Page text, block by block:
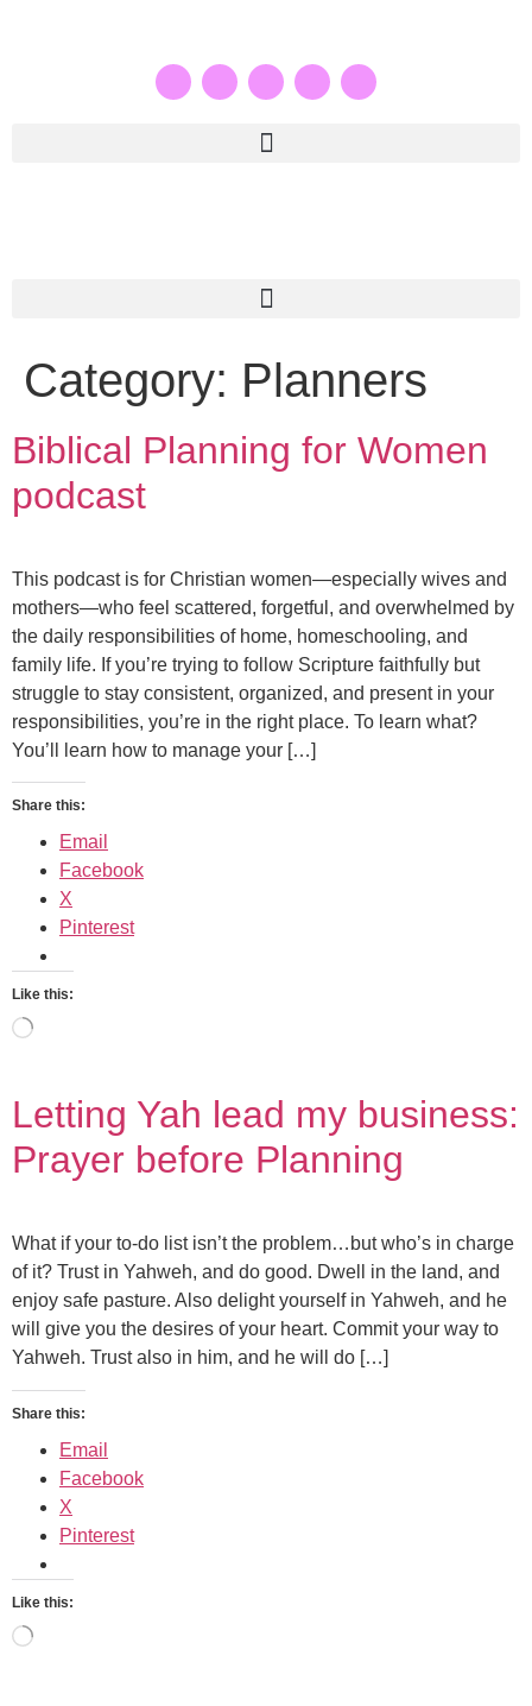
Category: Planners
Biblical Planning for Women
podcast
This podcast is for Christian women—especially wives and
mothers—who feel scattered, forgetful, and overwhelmed by
the daily responsibilities of home, homeschooling, and
family life. If you’re trying to follow Scripture faithfully but
struggle to stay consistent, organized, and present in your
responsibilities, you’re in the right place. To learn what?
You’ll learn how to manage your […]
Share this:
Email
Facebook
X
Pinterest
Like this:
Letting Yah lead my business:
Prayer before Planning
What if your to-do list isn’t the problem…but who’s in charge
of it? Trust in Yahweh, and do good. Dwell in the land, and
enjoy safe pasture. Also delight yourself in Yahweh, and he
will give you the desires of your heart. Commit your way to
Yahweh. Trust also in him, and he will do […]
Share this:
Email
Facebook
X
Pinterest
Like this: